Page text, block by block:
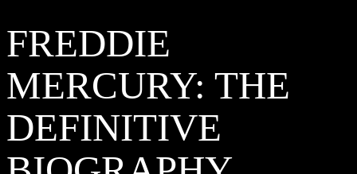
FREDDIE
MERCURY: THE
DEFINITIVE